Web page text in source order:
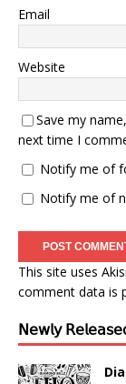
Email
Website
Save my
next time I
Notify me of
Notify me of
This site uses
comment data is
𝖭𝖾𝗐𝗅𝗒